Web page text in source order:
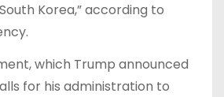
Korea,” according to
which Trump announced
for his administration to